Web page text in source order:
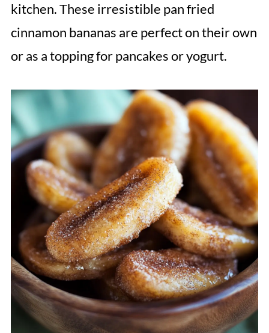
kitchen. These irresistible pan fried
cinnamon bananas are perfect on their own
or as a topping for pancakes or yogurt.